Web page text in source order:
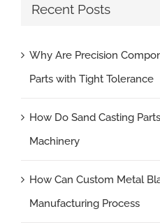
Recent Posts
Why Are Precision
Parts with Tight Tolerance
How Do Sand Casting
Machinery
How Can Custom Metal
Manufacturing Process